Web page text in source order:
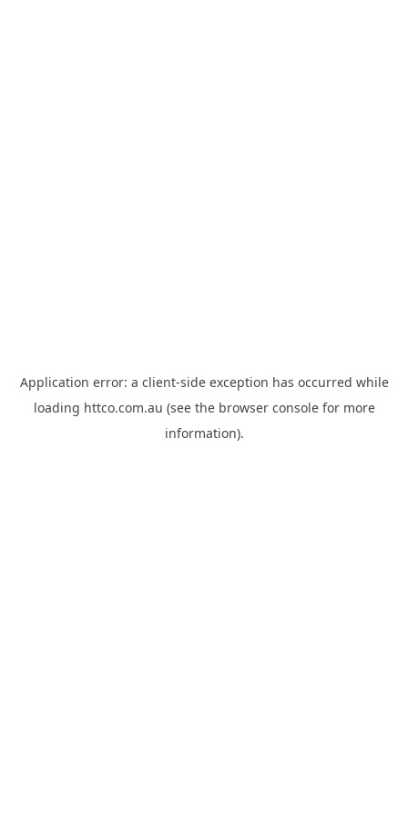
Application error: a client-side exception has occurred while
loading httco.com.au (see the browser consolefor more
information).